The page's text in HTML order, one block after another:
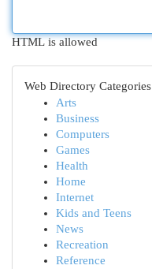
HTML is allowed
Web Directory Categories
Arts
Business
Computers
Games
Health
Home
Internet
Kids and Teens
News
Recreation
Reference